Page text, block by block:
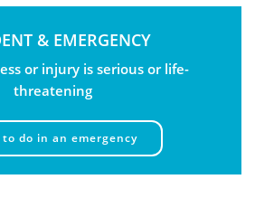
& EMERGENCY
or injury is serious or life-
threatening
do in an emergency